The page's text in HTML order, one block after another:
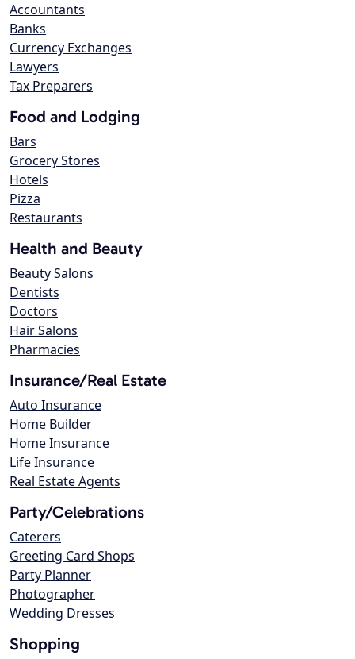
Accountants
Banks
Currency Exchanges
Lawyers
Tax Preparers
Food and Lodging
Bars
Grocery Stores
Hotels
Pizza
Restaurants
Health and Beauty
Beauty Salons
Dentists
Doctors
Hair Salons
Pharmacies
Insurance/Real Estate
Auto Insurance
Home Builder
Home Insurance
Life Insurance
Real Estate Agents
Party/Celebrations
Caterers
Greeting Card Shops
Party Planner
Photographer
Wedding Dresses
Shopping